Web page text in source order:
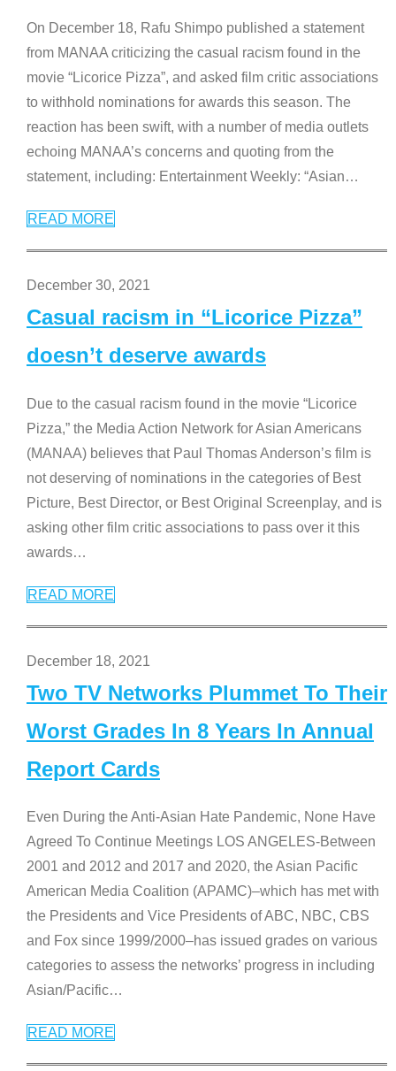
On December 18, Rafu Shimpo published a statement
from MANAA criticizing the casual racism found in the
movie “Licorice Pizza”, and asked film critic associations
to withhold nominations for awards this season. The
reaction has been swift, with a number of media outlets
echoing MANAA’s concerns and quoting from the
statement, including: Entertainment Weekly: “Asian…
READ MORE
December 30, 2021
Casual racism in “Licorice Pizza”
doesn’t deserve awards
Due to the casual racism found in the movie “Licorice
Pizza,” the Media Action Network for Asian Americans
(MANAA) believes that Paul Thomas Anderson’s film is
not deserving of nominations in the categories of Best
Picture, Best Director, or Best Original Screenplay, and is
asking other film critic associations to pass over it this
awards…
READ MORE
December 18, 2021
Two TV Networks Plummet To Their
Worst Grades In 8 Years In Annual
Report Cards
Even During the Anti-Asian Hate Pandemic, None Have
Agreed To Continue Meetings LOS ANGELES-Between
2001 and 2012 and 2017 and 2020, the Asian Pacific
American Media Coalition (APAMC)–which has met with
the Presidents and Vice Presidents of ABC, NBC, CBS
and Fox since 1999/2000–has issued grades on various
categories to assess the networks’ progress in including
Asian/Pacific…
READ MORE